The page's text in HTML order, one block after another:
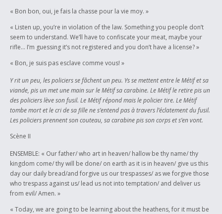
« Bon bon, oui, je fais la chasse pour la vie moy. »
« Listen up, you’re in violation of the law. Something you people don’t
seem to understand. We’ll have to confiscate your meat, maybe your
rifle… I’m guessing it’s not registered and you don’t have a license? »
« Bon, je suis pas esclave comme vous! »
Y rit un peu, les policiers se fâchent un peu. Ys se mettent entre le Métif et sa
viande, pis un met une main sur le Métif sa carabine. Le Métif le retire pis un
des policiers lève son fusil. Le Métif répond mais le policier tire. Le Métif
tombe mort et le cri de sa fille ne s’entend pas à travers l’éclatement du fusil.
Les policiers prennent son couteau, sa carabine pis son corps et s’en vont.
Scène II
ENSEMBLE: « Our father/ who art in heaven/ hallow be thy name/ thy
kingdom come/ thy will be done/ on earth as it is in heaven/ give us this
day our daily bread/and forgive us our trespasses/ as we forgive those
who trespass against us/ lead us not into temptation/ and deliver us
from evil/ Amen. »
« Today, we are going to be learning about the heathens, for it must be